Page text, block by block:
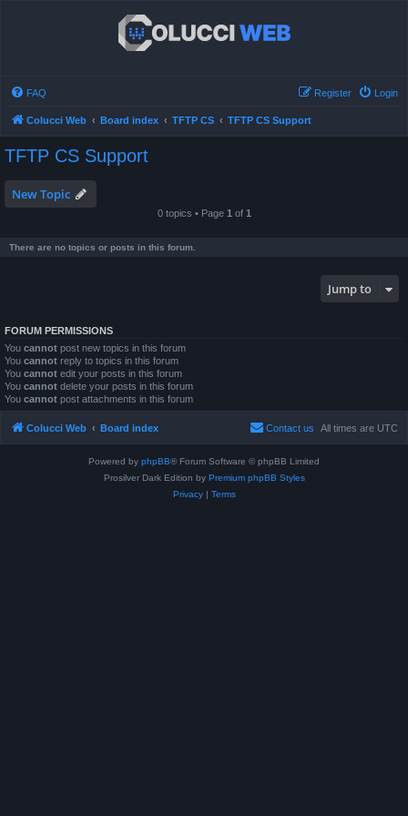
FAQ Login
Register
Colucci Web Board index TFTP CS TFTP CS Support
TFTP CS Support
New Topic
0 topics • Page 1 of 1
There are no topics or posts in this forum.
Jump to
FORUM PERMISSIONS
You cannot post new topics in this forum
You cannot reply to topics in this forum
You cannot edit your posts in this forum
You cannot delete your posts in this forum
You cannot post attachments in this forum
Colucci Web Board index All times are UTC
Contact us
Powered by phpBB® Forum Software © phpBB Limited
Prosilver Dark Edition by Premium phpBB Styles
Privacy| Terms